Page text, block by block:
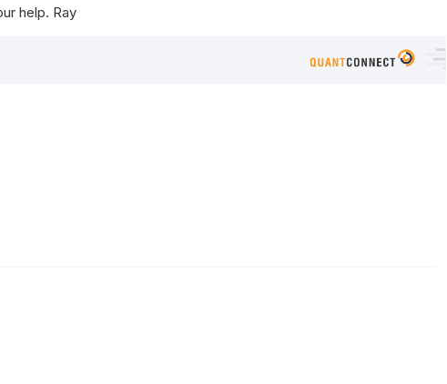
help. Ray